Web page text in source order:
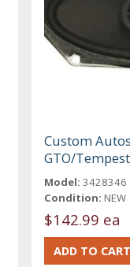
Custom
GTO/
Model: 3428346
Condition: NEW
$142.99 ea